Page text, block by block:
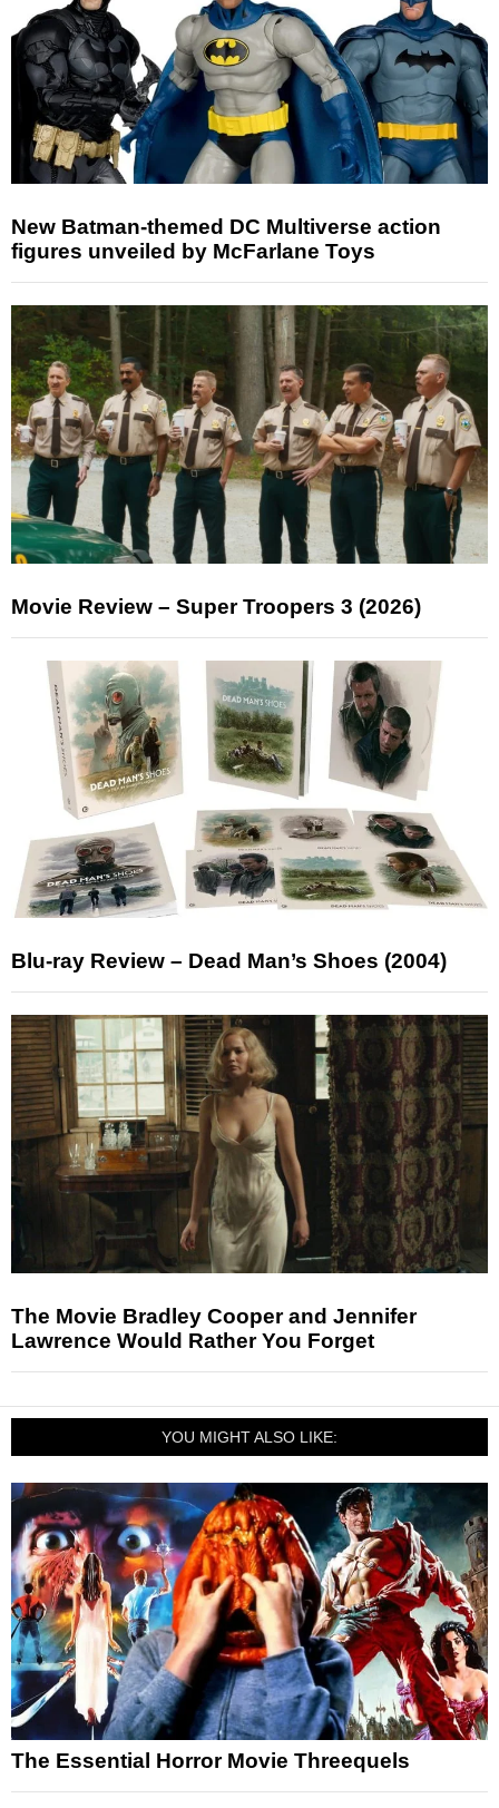
New Batman-themed DC Multiverse action
figures unveiled by McFarlane Toys
Movie Review – Super Troopers 3 (2026)
Blu-ray Review – Dead Man’s Shoes (2004)
The Movie Bradley Cooper and Jennifer
Lawrence Would Rather You Forget
YOU MIGHT ALSO LIKE:
The Essential Horror Movie Threequels